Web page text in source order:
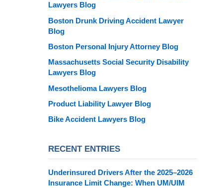
Lawyers Blog
Boston Drunk Driving Accident Lawyer
Blog
Boston Personal Injury Attorney Blog
Massachusetts Social Security Disability
Lawyers Blog
Mesothelioma Lawyers Blog
Product Liability Lawyer Blog
Bike Accident Lawyers Blog
RECENT ENTRIES
Underinsured Drivers After the 2025–2026
Insurance Limit Change: When UM/UIM